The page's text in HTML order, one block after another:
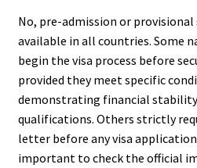
No, pre-admission or
available in all countries. Some
begin the visa process before
provided they meet specific
demonstrating financial stability
qualifications. Others strictly
letter before any visa
important to check the official